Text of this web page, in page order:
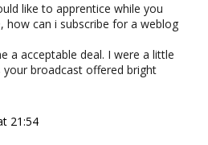
like to apprentice while you
how can i subscribe for a weblog
a acceptable deal. I were a little
broadcast offered bright
21:54